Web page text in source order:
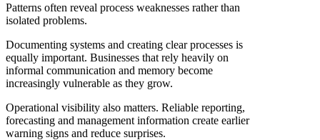
Patterns often reveal process weaknesses rather than
isolated problems.
Documenting systems and creating clear processes is
equally important. Businesses that rely heavily on
informal communication and memory become
increasingly vulnerable as they grow.
Operational visibility also matters. Reliable reporting,
forecasting and management information create earlier
warning signs and reduce surprises.